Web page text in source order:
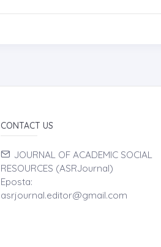
CONTACT US
JOURNAL OF ACADEMIC SOCIAL
RESOURCES (ASRJournal)
Eposta:
asrjournal.editor@gmail.com